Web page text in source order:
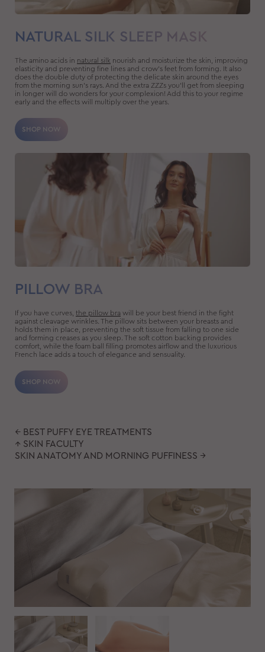
NATURAL SILK SLEEP MASK
The amino acids in natural silk nourish and moisturize the skin, improving
elasticity and preventing fine lines and crow’s feet from forming. It also
does the double duty of protecting the delicate skin around the eyes
from the morning sun’s rays. And the extra ZZZs you’ll get from sleeping
in longer will do wonders for your complexion! Add this to your regime
early and the effects will multiply over the years.
SHOP NOW
PILLOW BRA
If you have curves, the pillow bra will be your best friend in the fight
against cleavage wrinkles. The pillow sits between your breasts and
holds them in place, preventing the soft tissue from falling to one side
and forming creases as you sleep. The soft cotton backing provides
comfort, while the foam ball filling promotes airflow and the luxurious
French lace adds a touch of elegance and sensuality.
SHOP NOW
← BEST PUFFY EYE TREATMENTS
↑ SKIN FACULTY
SKIN ANATOMY AND MORNING PUFFINESS →